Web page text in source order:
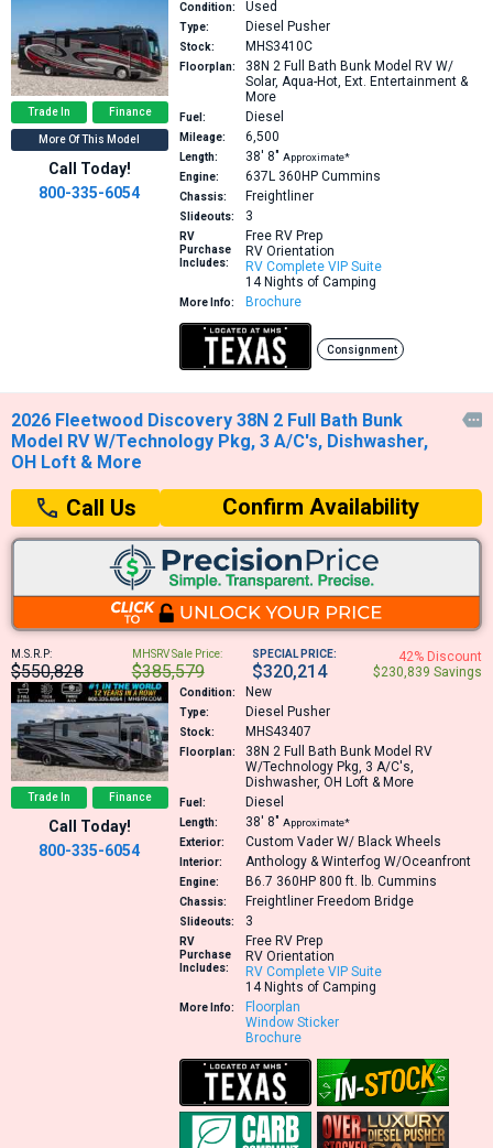
Trade In Finance
More Of This Model
Call Today!
800-335-6054
Condition: Used
Type: Diesel Pusher
Stock: MHS3410C
Floorplan: 38N 2 Full Bath Bunk Model RV W/
Solar, Aqua-Hot, Ext. Entertainment &
More
Fuel: Diesel
Mileage: 6,500
Length: 38′ 8″ Approximate*
Engine:
637L 360HP Cummins
Chassis: Freightliner
Slideouts: 3
RV
Purchase
Includes:
Free RV Prep
RV Orientation
RV Complete VIP Suite
14 Nights of Camping
More Info: Brochure
Consignment
2026 Fleetwood Discovery 38N 2 Full Bath Bunk
Model RV W/Technology Pkg, 3 A/C's, Dishwasher,
OH Loft & More

Call Us Confirm Availability
M.S.R.P:
$550,828
MHSRV Sale Price:
$385,579
SPECIAL PRICE:
$320,214
42% Discount
$230,839 Savings
Trade In Finance
Call Today!
800-335-6054
Condition: New
Type: Diesel Pusher
Stock: MHS43407
Floorplan: 38N 2 Full Bath Bunk Model RV
W/Technology Pkg, 3 A/C's,
Dishwasher, OH Loft & More
Fuel: Diesel
Length: 38′ 8″ Approximate*
Exterior:
Custom Vader W/ Black Wheels
Interior: Anthology & Winterfog W/Oceanfront
Engine: B6.7 360HP 800 ft. lb. Cummins
Chassis: Freightliner Freedom Bridge
Slideouts: 3
RV
Purchase
Includes:
Free RV Prep
RV Orientation
RV Complete VIP Suite
14 Nights of Camping
More Info:
Floorplan
Window Sticker
Brochure